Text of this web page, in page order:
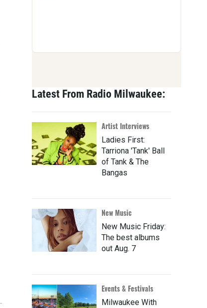
Latest From Radio Milwaukee:
Artist Interviews
Ladies First:
Tarriona 'Tank' Ball
of Tank & The
Bangas
New Music
New Music Friday:
The best albums
out Aug. 7
Events & Festivals
Milwaukee With